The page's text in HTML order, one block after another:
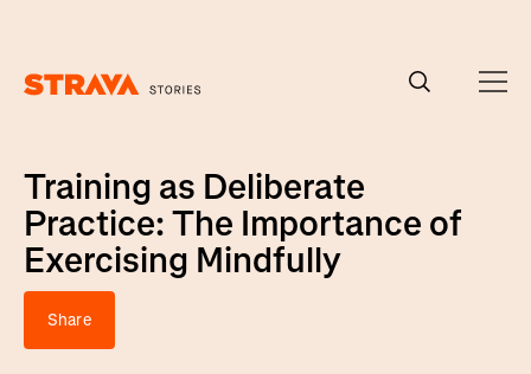
Training as Deliberate
Practice: The Importance of
Exercising Mindfully
Share